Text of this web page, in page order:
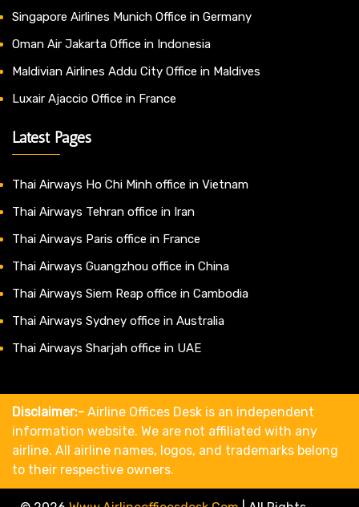
Singapore Airlines Munich Office in Germany
Oman Air Jakarta Office in Indonesia
Maldivian Airlines Addu City Office in Maldives
Luxair Ajaccio Office in France
Latest Pages
Thai Airways Ho Chi Minh office in Vietnam
Thai Airways Tehran office in Iran
Thai Airways Paris office in France
Thai Airways Guangzhou office in China
Thai Airways Siem Reap office in Cambodia
Thai Airways Sydney office in Australia
Thai Airways Sharjah office in UAE
Disclaimer:- Airline Offices Desk is an independent
information website. We are not affiliated with any
airline. All airline names, logos, and trademarks belong
to their respective owners.